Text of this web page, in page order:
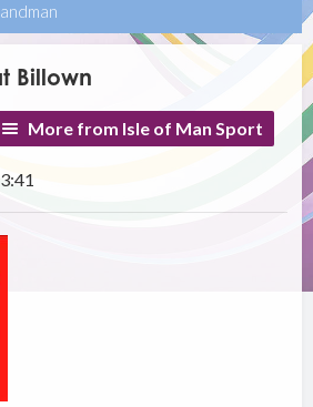
Billown
More from Isle of Man Sport